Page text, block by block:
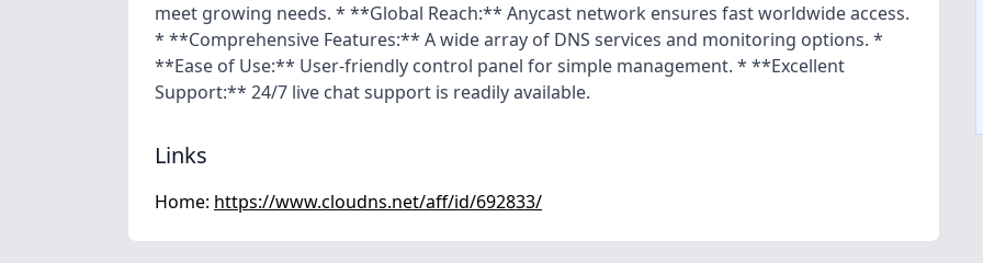
meet growing needs. * **Global Reach:** Anycast network ensures fast worldwide access.
* **Comprehensive Features:** A wide array of DNS services and monitoring options. *
**Ease of Use:** User-friendly control panel for simple management. * **Excellent
Support:** 24/7 live chat support is readily available.
Links
Home: https://www.cloudns.net/aff/id/692833/